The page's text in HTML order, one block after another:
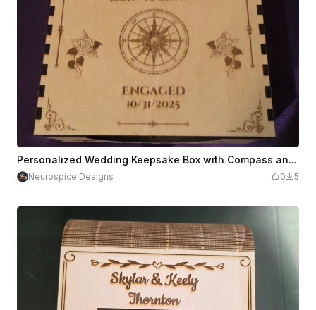
Personalized Wedding Keepsake Box with Compass and Rose Motif
Neurospice Designs 0 5